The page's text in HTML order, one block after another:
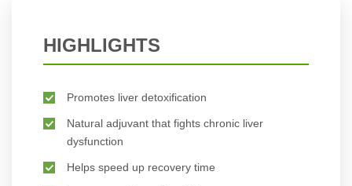
HIGHLIGHTS
Promotes liver detoxification
Natural adjuvant that fights chronic liver
dysfunction
Helps speed up recovery time